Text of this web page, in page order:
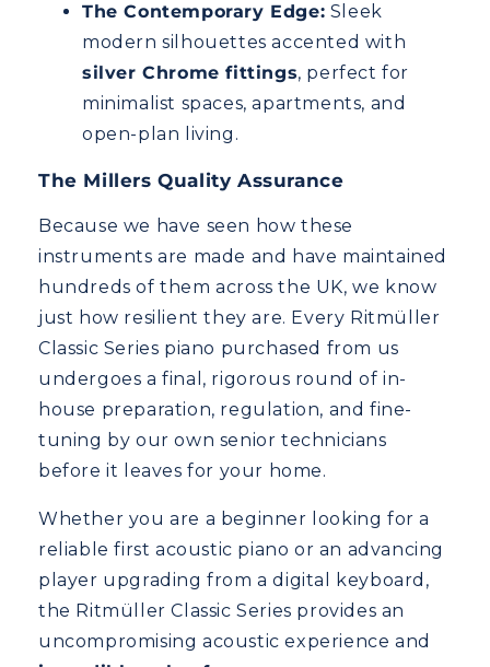
The Contemporary Edge: Sleek
modern silhouettes accented with
silver Chrome fittings, perfect for
minimalist spaces, apartments, and
open-plan living.
The Millers Quality Assurance
Because we have seen how these
instruments are made and have maintained
hundreds of them across the UK, we know
just how resilient they are. Every Ritmüller
Classic Series piano purchased from us
undergoes a final, rigorous round of in-
house preparation, regulation, and fine-
tuning by our own senior technicians
before it leaves for your home.
Whether you are a beginner looking for a
reliable first acoustic piano or an advancing
player upgrading from a digital keyboard,
the Ritmüller Classic Series provides an
uncompromising acoustic experience and